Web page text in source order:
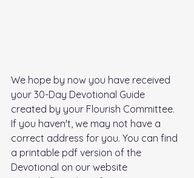
We hope by now you have received
your 30-Day Devotional Guide
created by your Flourish Committee.
If you haven't, we may not have a
correct address for you. You can find
a printable pdf version of the
Devotional on our website